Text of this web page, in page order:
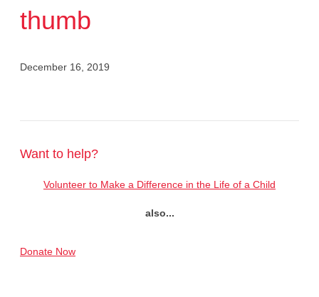
thumb
December 16, 2019
Want to help?
Volunteer to Make a Difference in the Life of a Child
also...
Donate Now